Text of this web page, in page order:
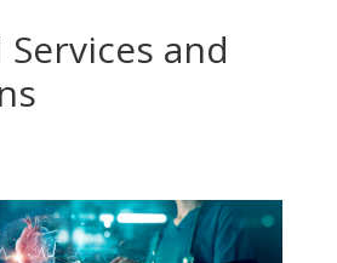
and